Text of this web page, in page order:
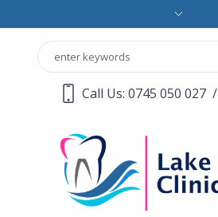
Call Us: 0745 050 027/